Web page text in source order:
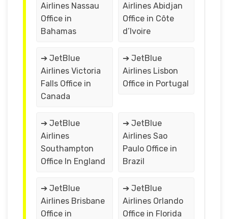
Airlines Nassau
Office in
Bahamas
Airlines Abidjan
Office in Côte
d’Ivoire
➔ JetBlue
Airlines Victoria
Falls Office in
Canada
➔ JetBlue
Airlines Lisbon
Office in Portugal
➔ JetBlue
Airlines
Southampton
Office In England
➔ JetBlue
Airlines Sao
Paulo Office in
Brazil
➔ JetBlue
Airlines Brisbane
Office in
➔ JetBlue
Airlines Orlando
Office in Florida